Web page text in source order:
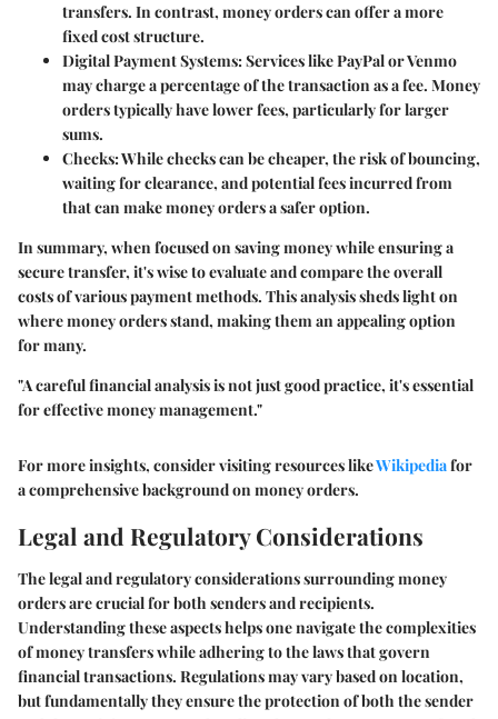
transfers. In contrast, money orders can offer a more
fixed cost structure.
Digital Payment Systems:Services like PayPal or Venmo
may charge a percentage of the transaction as a fee. Money
orders typically have lower fees, particularly for larger
sums.
Checks:While checks can be cheaper, the risk of bouncing,
waiting for clearance, and potential fees incurred from
that can make money orders a safer option.
In summary, when focused on saving money while ensuring a
secure transfer, it's wise to evaluate and compare the overall
costs of various payment methods. This analysis sheds light on
where money orders stand, making them an appealing option
for many.
"A careful financial analysis is not just good practice, it's essential
for effective money management."
For more insights, consider visiting resources likeWikipediafor
a comprehensive background on money orders.
Legal and Regulatory Considerations
The legal and regulatory considerations surrounding money
orders are crucial for both senders and recipients.
Understanding these aspects helps one navigate the complexities
of money transfers while adhering to the laws that govern
financial transactions. Regulations may vary based on location,
but fundamentally they ensure the protection of both the sender